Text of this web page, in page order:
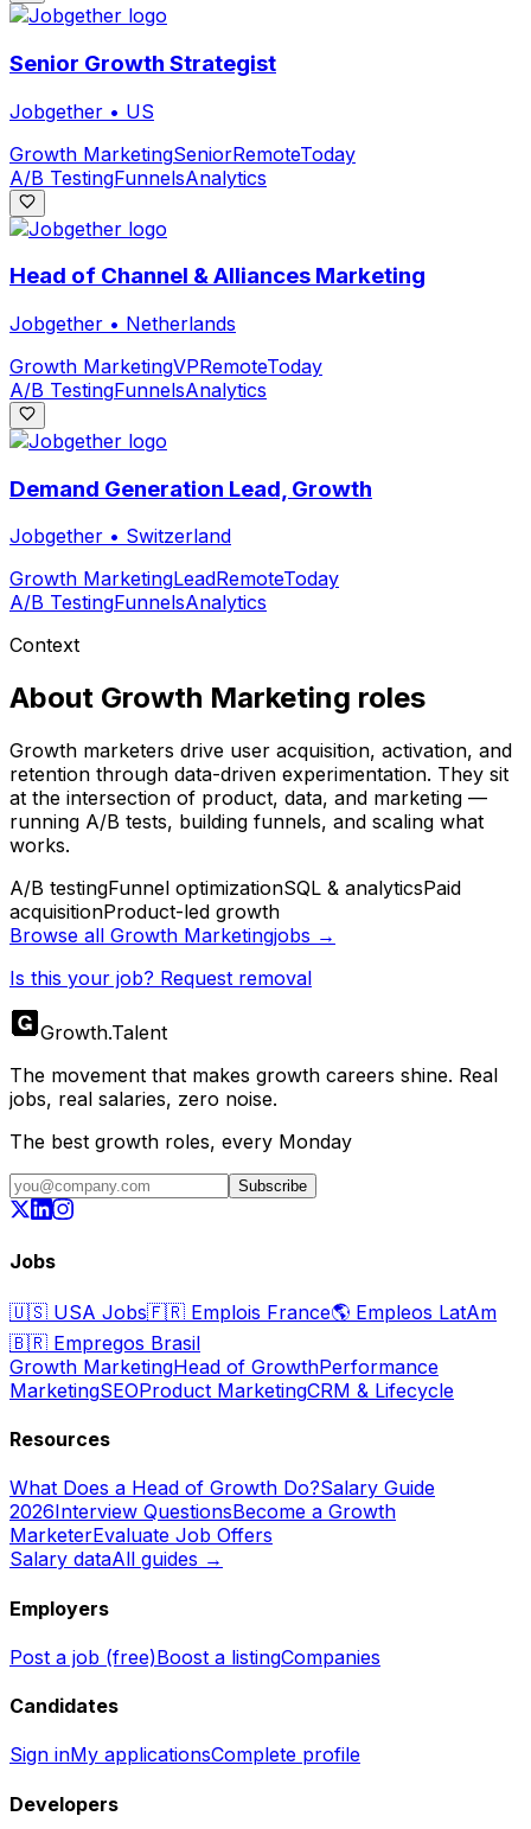
Senior Growth Strategist
Jobgether • US
Growth MarketingSeniorRemoteToday
A/B TestingFunnelsAnalytics
Head of Channel & Alliances Marketing
Jobgether • Netherlands
Growth MarketingVPRemoteToday
A/B TestingFunnelsAnalytics
Demand Generation Lead, Growth
Jobgether • Switzerland
Growth MarketingLeadRemoteToday
A/B TestingFunnelsAnalytics
Context
About Growth Marketing roles
Growth marketers drive user acquisition, activation, and
retention through data-driven experimentation. They sit
at the intersection of product, data, and marketing —
running A/B tests, building funnels, and scaling what
works.
A/B testingFunnel optimizationSQL & analyticsPaid
acquisitionProduct-led growth
Browse all Growth Marketingjobs →
Is this your job? Request removal
Growth.Talent
The movement that makes growth careers shine. Real
jobs, real salaries, zero noise.
The best growth roles, every Monday
Subscribe
Jobs
🇺🇸 USA Jobs🇫🇷 Emplois France🌎 Empleos LatAm
🇧🇷 Empregos Brasil
Growth MarketingHead of GrowthPerformance
MarketingSEOProduct MarketingCRM & Lifecycle
Resources
What Does a Head of Growth Do?Salary Guide
2026Interview QuestionsBecome a Growth
MarketerEvaluate Job Offers
Salary dataAll guides →
Employers
Post a job (free)Boost a listingCompanies
Candidates
Sign inMy applicationsComplete profile
Developers